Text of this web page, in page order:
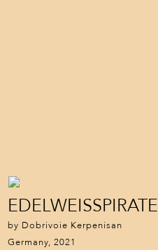
EDELWEISSPIRATEN
by Dobrivoie Kerpenisan
Germany, 2021